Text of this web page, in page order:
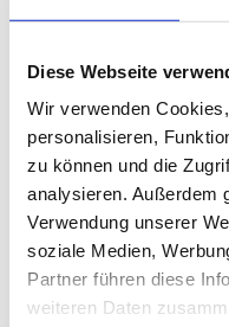
Diese Webseite
Wir verwenden
personalisieren,
zu können und die
analysieren. Außerdem
Verwendung unserer
soziale Medien,
Partner führen diese
weiteren Daten
unannounced but strict controls
Regular,
Production operations
independent inspection
unannounced, i.e. the
warning at any time.
be assessed accurately.
deal of flexibility on the
change their daily